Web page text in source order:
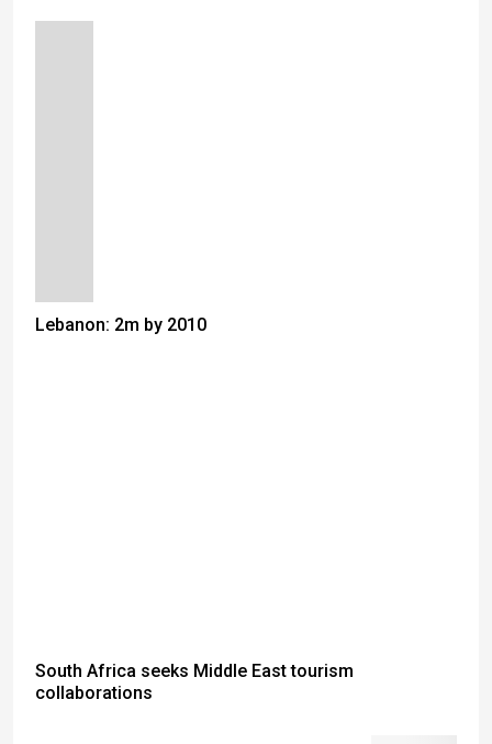
Lebanon: 2m by 2010
South Africa seeks Middle East tourism
collaborations